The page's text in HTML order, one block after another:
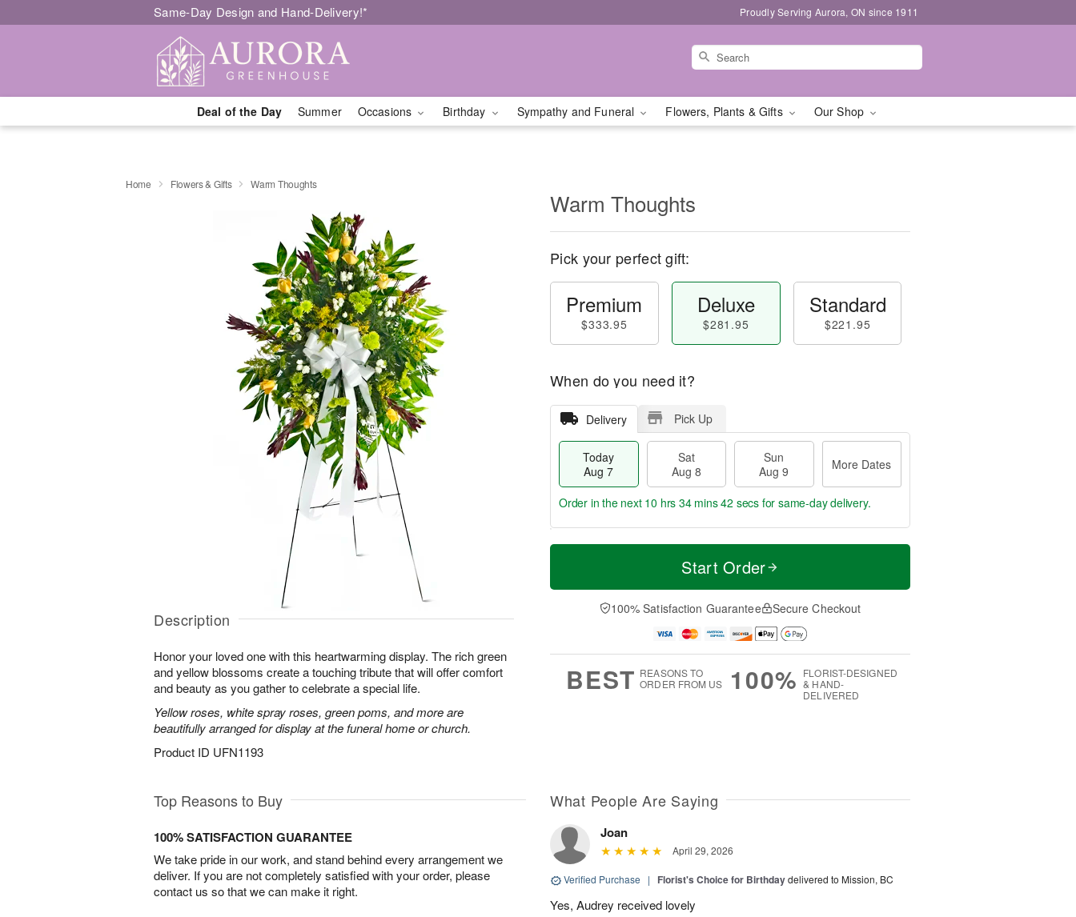
Same-Day Design and Hand-Delivery!* Proudly Serving Aurora, ON since 1911
Deal of the Day Summer Occasions Birthday Sympathy and Funeral Flowers, Plants & Gifts Our Shop
Home Flowers & Gifts Warm Thoughts
Description
Honor your loved one with this heartwarming display. The rich green
and yellow blossoms create a touching tribute that will offer comfort
and beauty as you gather to celebrate a special life.
Yellow roses, white spray roses, green poms, and more are
beautifully arranged for display at the funeral home or church.
Product ID UFN1193
Warm Thoughts
Pick your perfect gift:
Premium
$333.95
Deluxe
$281.95
Standard
$221.95
When do you need it?
Delivery Pick Up
Today
Aug 7
Sat
Aug 8
Sun
Aug 9
More Dates
T
a
t
n
A
u
M
e
D
a
Order in the next 10 hrs 34 mins 42 secs for same-day delivery.
Start Order
100% Satisfaction Guarantee Secure Checkout
BEST REASONS TO
ORDER FROM US
100% FLORIST-DESIGNED
& HAND-
DELIVERED
Top Reasons to Buy
100% SATISFACTION GUARANTEE
We take pride in our work, and stand behind every arrangement we
deliver. If you are not completely satisfied with your order, please
contact us so that we can make it right.
What People Are Saying
Joan
April 29, 2026
Verified Purchase | Florist's Choice for Birthdaydelivered to Mission, BC
Yes, Audrey received lovely